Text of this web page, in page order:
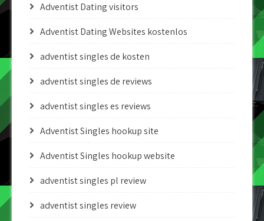
Adventist Dating visitors
Adventist Dating Websites kostenlos
adventist singles de kosten
adventist singles de reviews
adventist singles es reviews
Adventist Singles hookup site
Adventist Singles hookup website
adventist singles pl review
adventist singles review